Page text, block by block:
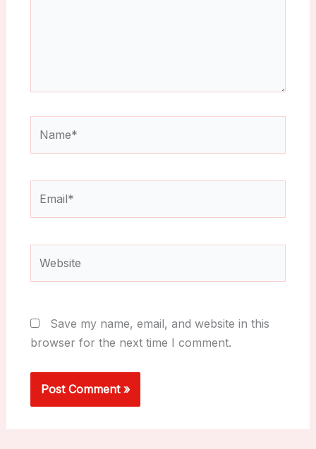
Save my name, email, and website in this
browser for the next time I comment.